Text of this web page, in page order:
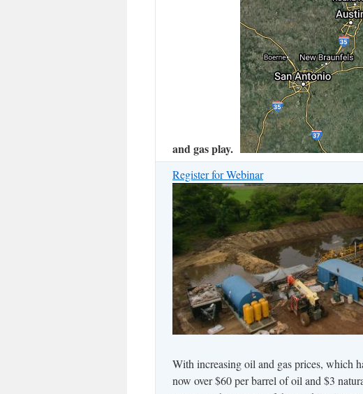
and gas play.
Register for Webinar
With increasing oil and gas prices, which
now over $60 per barrel of oil and $3